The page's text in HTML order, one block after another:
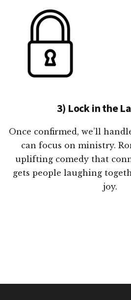
3) Lock in the
Once confirmed, we’ll
can focus on ministry.
uplifting comedy that
gets people laughing
joy.